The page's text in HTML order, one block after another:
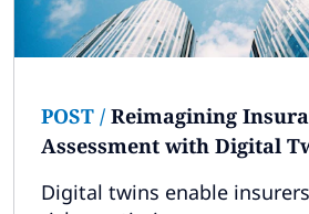
POST / Reimagining
Assessment with Digital
Digital twins enable